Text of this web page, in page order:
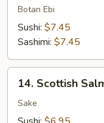
Shrimp
Botan Ebi
Sushi: $7.45
Sashimi: $7.45
Scottish
Salmon
14. Scottish
Sake